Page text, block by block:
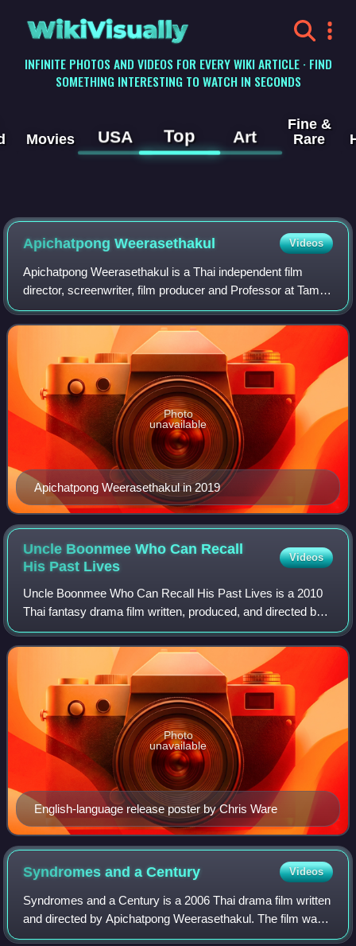
WikiVisually
INFINITE PHOTOS AND VIDEOS FOR EVERY WIKI ARTICLE · FIND
SOMETHING INTERESTING TO WATCH IN SECONDS
Movies USA Top Art
Fine &
Rare
Apichatpong Weerasethakul Videos
Apichatpong Weerasethakul is a Thai independent film
director, screenwriter, film producer and Professor at Tama
Art University in Tokyo. Working outside the strict confines
of the Thai film studio sy
Apichatpong Weerasethakul in 2019
Photo
unavailable
Uncle Boonmee Who Can Recall
His Past Lives
Videos
Uncle Boonmee Who Can Recall His Past Lives is a 2010
Thai fantasy drama film written, produced, and directed by
Apichatpong Weerasethakul. The film, which explores
themes of reincarnation, centers on
English-language release poster by Chris Ware
Photo
unavailable
Syndromes and aCentury Videos
Syndromes and a Century is a 2006 Thai drama film written
and directed by Apichatpong Weerasethakul. The film was
among the works commissioned for Peter Sellars' New